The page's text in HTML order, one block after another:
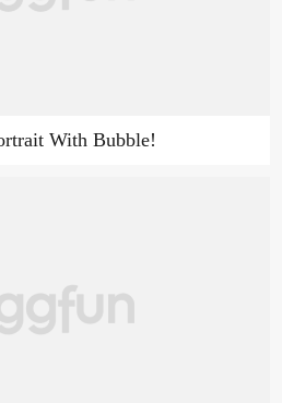
With Bubble!